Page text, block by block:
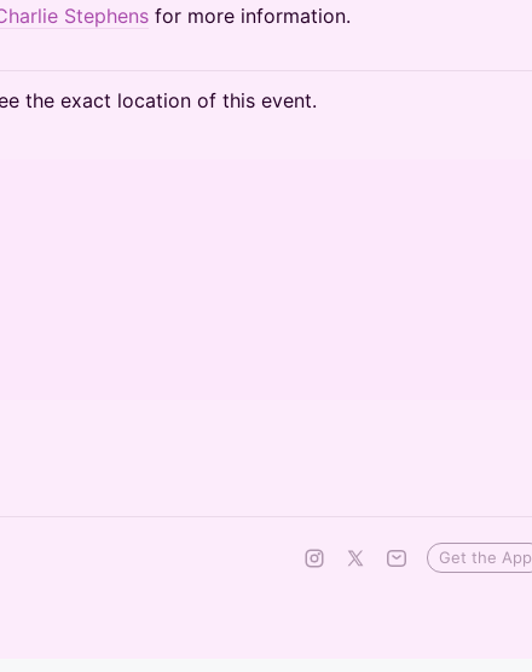
Stephens for more information.
the exact location of this event.
Get the App